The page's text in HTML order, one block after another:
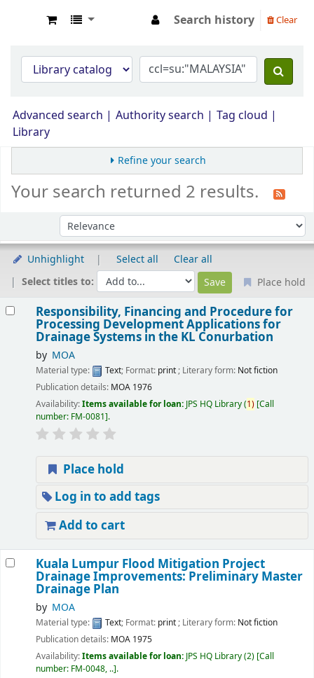
Search history Clear
Advanced search Authority search
Tag cloud
Library
Refine your search
Your search returned 2 results.
Sort by:
Unhighlight Select all
Clear all
Select titles to:
Place hold
Responsibility, Financing and Procedure for
Processing Development Applications for
Drainage Systems in the KL Conurbation
by MOA
Material type: Text; Format: print; Literary form: Not fiction
Publication details: MOA 1976
Availability:Items available for loan: JPS HQ Library(1) Call
number: FM-0081 .
Place hold
Log in to add tags
Add to cart
Kuala Lumpur Flood Mitigation Project
Drainage Improvements: Preliminary Master
Drainage Plan
by MOA
Material type: Text; Format: print; Literary form: Not fiction
Publication details: MOA 1975
Availability:Items available for loan: JPS HQ Library(2) Call
number: FM-0048, .. .